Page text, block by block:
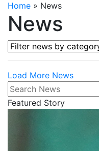
Home » News
News
Filter news by category
Load More News
Search News
Featured Story